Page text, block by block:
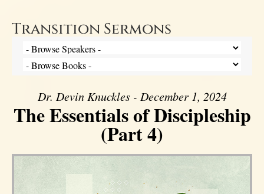
Transition Sermons
Dr. Devin Knuckles - December 1, 2024
The Essentials of Discipleship
(Part 4)